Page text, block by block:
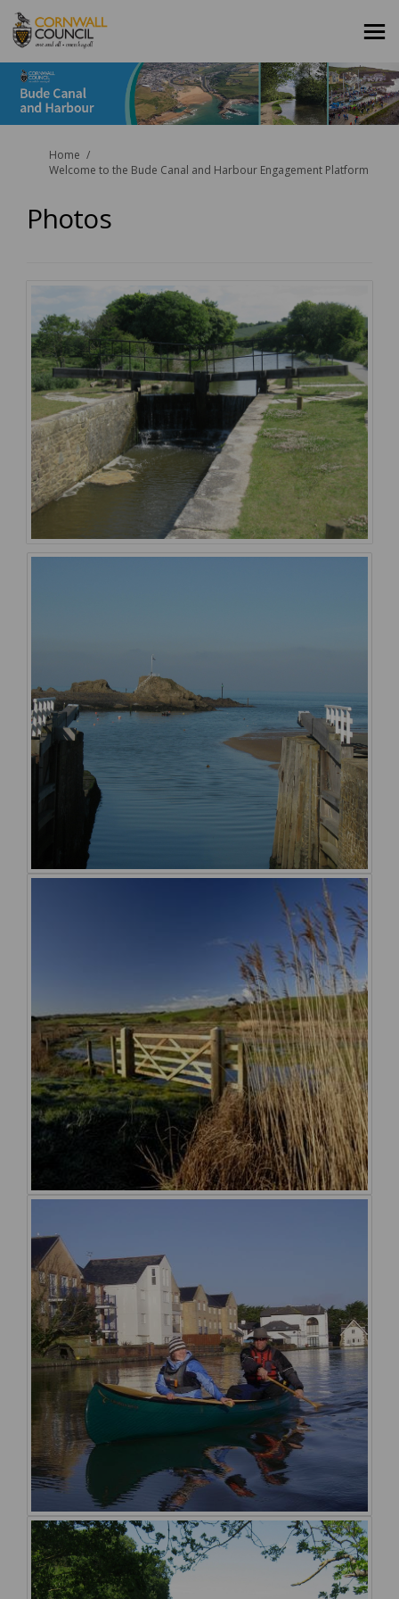
You are here:
Home
Welcome to the Bude Canal and Harbour Engagement Platform
Photos